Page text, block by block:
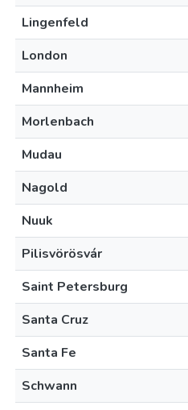
Lingenfeld
London
Mannheim
Morlenbach
Mudau
Nagold
Nuuk
Pilisvörösvár
Saint Petersburg
Santa Cruz
Santa Fe
Schwann